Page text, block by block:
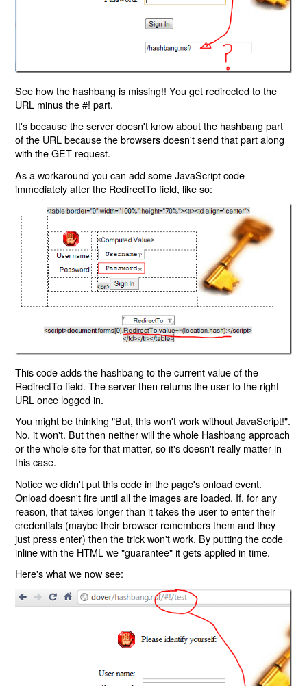
See how the hashbang is missing!! You get redirected to the
URL minus the #! part.
It's because the server doesn't know about the hashbang part
of the URL because the browsers doesn't send that part along
with the GET request.
As a workaround you can add some JavaScript code
immediately after the RedirectTo field, like so:
This code adds the hashbang to the current value of the
RedirectTo field. The server then returns the user to the right
URL once logged in.
You might be thinking "But, this won't work without JavaScript!".
No, it won't. But then neither will the whole Hashbang approach
or the whole site for that matter, so it's doesn't really matter in
this case.
Notice we didn't put this code in the page's onload event.
Onload doesn't fire until all the images are loaded. If, for any
reason, that takes longer than it takes the user to enter their
credentials (maybe their browser remembers them and they
just press enter) then the trick won't work. By putting the code
inline with the HTML we "guarantee" it gets applied in time.
Here's what we now see: